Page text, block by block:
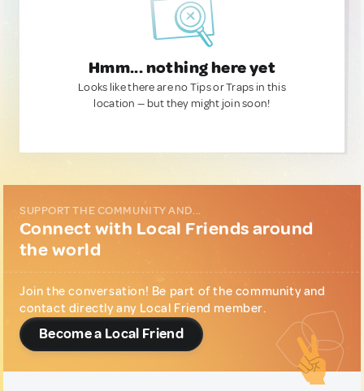
Hmm... nothing here yet
Looks like there are no Tips or Traps in this
location — but they might join soon!
SUPPORT THE COMMUNITY AND...
Connect with Local Friends around
the world
Join the conversation! Be part of the community and
contact directly any Local Friend member.
Become a Local Friend